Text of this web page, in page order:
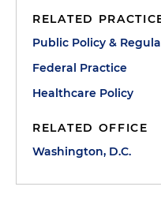
RELATED
Public Policy &
Federal Practice
Healthcare Policy
RELATED OFFICE
Washington, D.C.